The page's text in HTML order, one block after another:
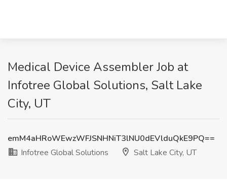
Medical Device Assembler Job at
Infotree Global Solutions, Salt Lake
City, UT
emM4aHRoWEwzWFJSNHNiT3lNU0dEVlduQkE9PQ==
Infotree Global Solutions
Salt Lake City, UT